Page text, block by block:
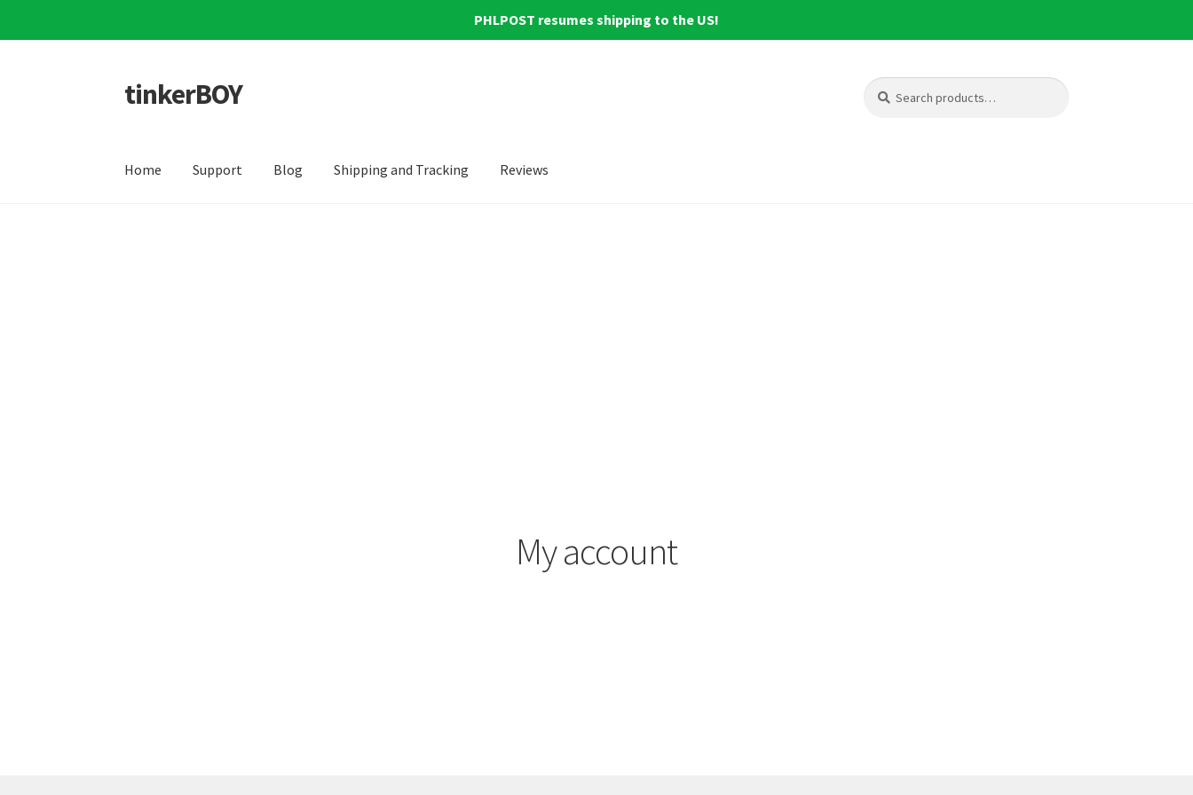
PHLPOST resumes shipping to the US!
Skip
to
Skip
to
tinkerBOY
Search
for:
Search
Home Support Blog Shipping and Tracking Reviews
My account